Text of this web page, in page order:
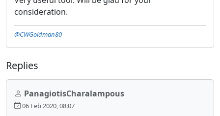
consideration.
@CWGoldman80
Replies
PanagiotisCharalampous
06 Feb 2020, 08:07